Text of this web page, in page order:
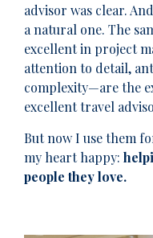
advisor was clear.
a natural one. The
excellent in project
attention to detail,
complexity—are the
excellent travel
But now I use them
my heart happy:
people they love.